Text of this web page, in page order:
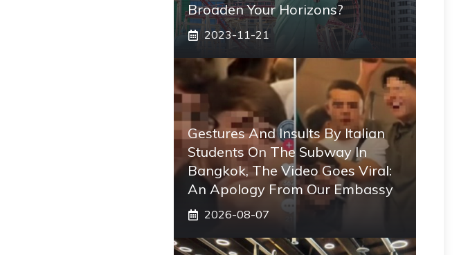
Broaden Your Horizons?
2023-11-21
Gestures And Insults By Italian
Students On The Subway In
Bangkok, The Video Goes Viral:
An Apology From Our Embassy
2026-08-07